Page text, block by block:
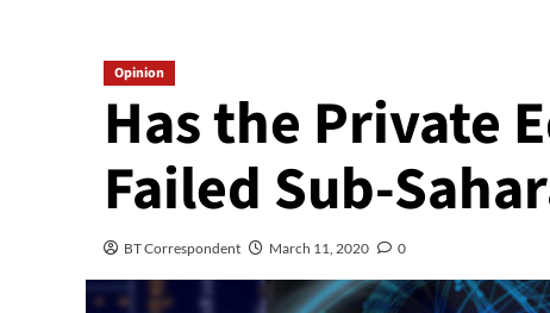
Opinion
Has the Private
Failed Sub-
BT Correspondent March 11, 2020 0